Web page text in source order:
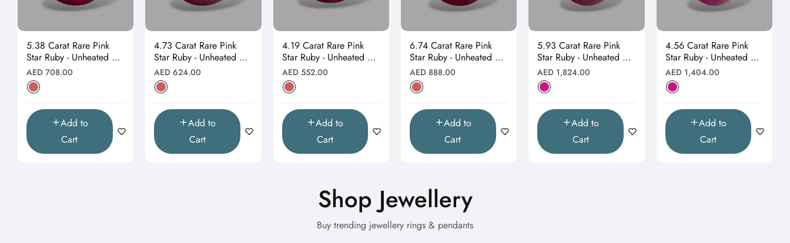
5.38 Carat Rare Pink
Star Ruby - Unheated &
Natural
Regular
price
AED 708.00
Add to
Cart
4.73 Carat Rare Pink
Star Ruby - Unheated &
Natural
Regular
price
AED 624.00
Add to
Cart
4.19 Carat Rare Pink
Star Ruby - Unheated &
Natural
Regular
price
AED 552.00
Add to
Cart
6.74 Carat Rare Pink
Star Ruby - Unheated &
Natural
Regular
price
AED 888.00
Add to
Cart
5.93 Carat Rare Pink
Star Ruby - Unheated &
Natural
Regular
price
AED 1,824.00
Add to
Cart
4.56 Carat Rare Pink
Star Ruby - Unheated &
Natural
Regular
price
AED 1,404.00
Add to
Cart
Shop Jewellery
Buy trending jewellery rings & pendants